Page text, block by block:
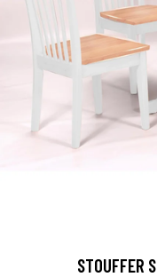
STOUFFER